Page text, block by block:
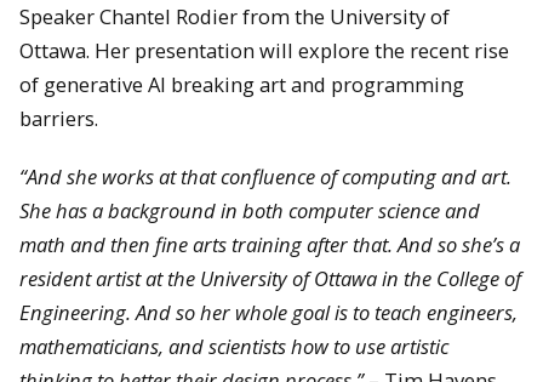
Speaker Chantel Rodier from the University of
Ottawa. Her presentation will explore the recent rise
of generative AI breaking art and programming
barriers.
“And she works at that confluence of computing and art.
She has a background in both computer science and
math and then fine arts training after that. And so she’s a
resident artist at the University of Ottawa in the College of
Engineering. And so her whole goal is to teach engineers,
mathematicians, and scientists how to use artistic